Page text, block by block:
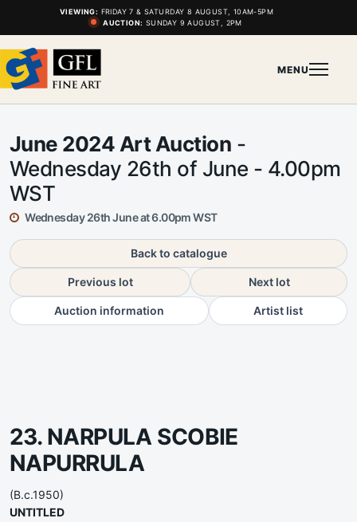
VIEWING: FRIDAY 7 & SATURDAY 8 AUGUST, 10AM-5PM
AUCTION: SUNDAY 9 AUGUST, 2PM
MENU
June 2024 Art Auction -
Wednesday 26th of June - 4.00pm
WST
Wednesday 26th June at 6.00pm WST
Back to catalogue
Previous lot Next lot
Auction information Artist list
23. NARPULA SCOBIE
NAPURRULA
(B.c.1950)
UNTITLED